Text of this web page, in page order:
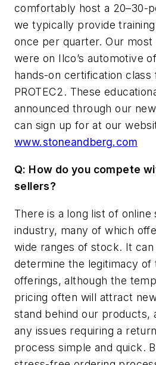
comfortably host a 20–30-
we typically provide
once per quarter. Our most
were on Ilco’s automotive
hands-on certification class
PROTEC2. These
announced through our
can sign up for at our
www.stoneandberg.com
Q: How do you compete
sellers?
There is a long list of online
industry, many of which
wide ranges of stock. It
determine the legitimacy of
offerings, although the
pricing often will attract
stand behind our products,
any issues requiring a
process simple and quick.